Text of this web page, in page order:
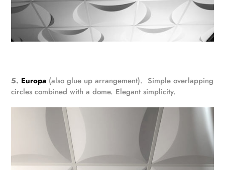
5. Europa (also glue up arrangement). Simple overlapping
circles combined with a dome. Elegant simplicity.